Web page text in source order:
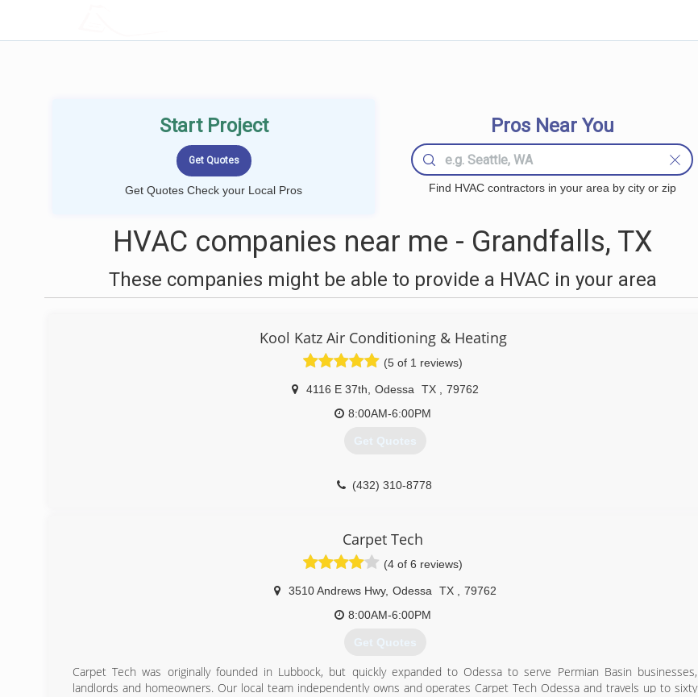
Start Project
Get Quotes Check your Local Pros
Pros Near You
Find HVAC contractors in your area by city or zip
HVAC companies near me - Grandfalls, TX
These companies might be able to provide a HVAC in your area
Kool Katz Air Conditioning & Heating
(5 of 1 reviews)
4116 E 37th Odessa TX
79762
8:00AM-6:00PM
Get Quotes
(432) 310-8778
Carpet Tech
(4 of 6 reviews)
3510 Andrews Hwy, Odessa TX
79762
8:00AM-6:00PM
Get Quotes
Carpet Tech was originally founded in Lubbock, but quickly expanded to Odessa to serve Permian Basin businesses,
landlords and homeowners. Our local team independently owns and operates Carpet Tech Odessa and travels up to sixty